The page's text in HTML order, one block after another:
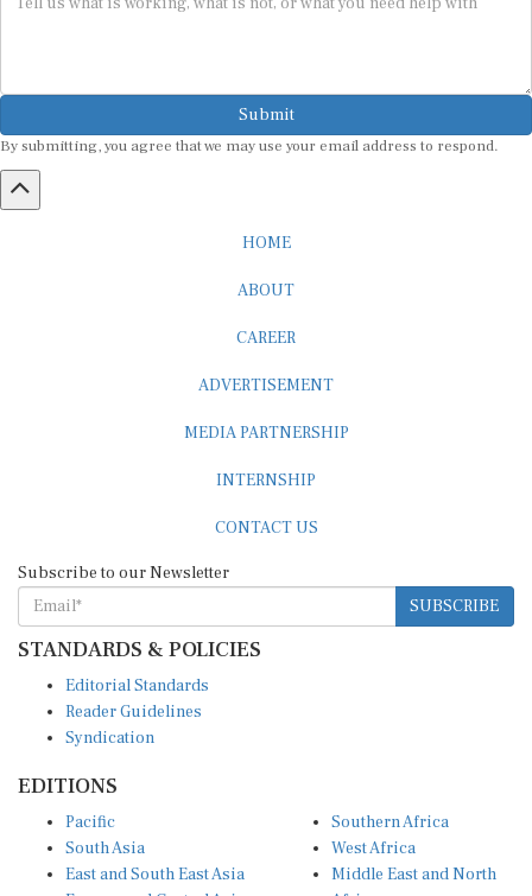
Submit
By submitting, you agree that we may use your email address to respond.
SUBSCRIBE
STANDARDS & POLICIES
Reader Guidelines
Syndication
South Asia
East and South East Asia
Europe and Central Asia
West Africa
Middle East and North
Africa